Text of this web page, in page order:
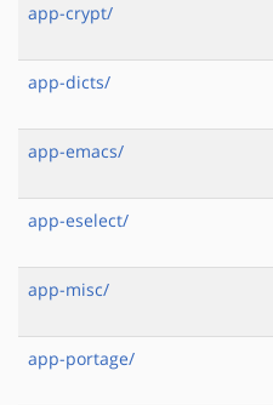
app-crypt/
app-dicts/
app-emacs/
app-eselect/
app-misc/
app-portage/